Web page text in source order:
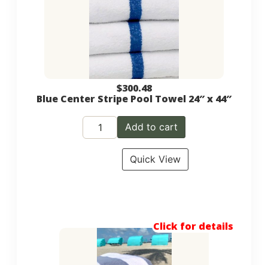
$300.48
Blue Center Stripe Pool Towel 24″ x 44″
Add to cart
Quick View
Click for details